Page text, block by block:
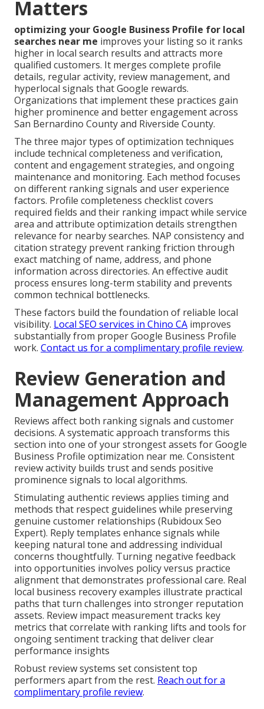
Matters
optimizing your Google Business Profile for local
searches near me improves your listing so it ranks
higher in local search results and attracts more
qualified customers. It merges complete profile
details, regular activity, review management, and
hyperlocal signals that Google rewards.
Organizations that implement these practices gain
higher prominence and better engagement across
San Bernardino County and Riverside County.
The three major types of optimization techniques
include technical completeness and verification,
content and engagement strategies, and ongoing
maintenance and monitoring. Each method focuses
on different ranking signals and user experience
factors. Profile completeness checklist covers
required fields and their ranking impact while service
area and attribute optimization details strengthen
relevance for nearby searches. NAP consistency and
citation strategy prevent ranking friction through
exact matching of name, address, and phone
information across directories. An effective audit
process ensures long-term stability and prevents
common technical bottlenecks.
These factors build the foundation of reliable local
visibility. Local SEO services in Chino CA improves
substantially from proper Google Business Profile
work. Contact us for a complimentary profile review.
Review Generation and
Management Approach
Reviews affect both ranking signals and customer
decisions. A systematic approach transforms this
section into one of your strongest assets for Google
Business Profile optimization near me. Consistent
review activity builds trust and sends positive
prominence signals to local algorithms.
Stimulating authentic reviews applies timing and
methods that respect guidelines while preserving
genuine customer relationships (Rubidoux Seo
Expert). Reply templates enhance signals while
keeping natural tone and addressing individual
concerns thoughtfully. Turning negative feedback
into opportunities involves policy versus practice
alignment that demonstrates professional care. Real
local business recovery examples illustrate practical
paths that turn challenges into stronger reputation
assets. Review impact measurement tracks key
metrics that correlate with ranking lifts and tools for
ongoing sentiment tracking that deliver clear
performance insights
Robust review systems set consistent top
performers apart from the rest. Reach out for a
complimentary profile review.